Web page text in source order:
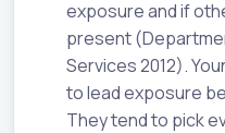
exposure and if
present
Services 2012).
to lead exposure
They tend to pick